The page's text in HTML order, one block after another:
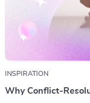
INSPIRATION
Why Conflict-